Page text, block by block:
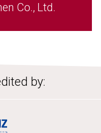
Co., Ltd.
by: